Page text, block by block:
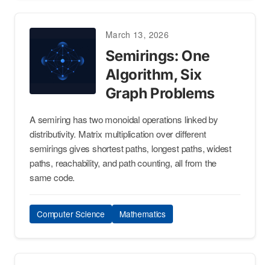
March 13, 2026
Semirings: One
Algorithm, Six
Graph Problems
A semiring has two monoidal operations linked by
distributivity. Matrix multiplication over different
semirings gives shortest paths, longest paths, widest
paths, reachability, and path counting, all from the
same code.
Computer Science Mathematics